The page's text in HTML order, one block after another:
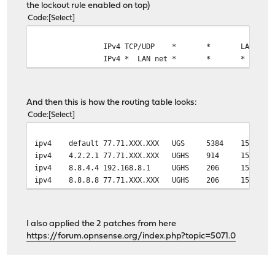
the lockout rule enabled on top)
Code Select
IPv4 TCP/UDP * *
LAN
IPv4 *
LAN net * * *
And then this is how the routing table looks:
Code Select
ipv4 default 77.71.XXX.XXX UGS 5384
1500
ipv4
4.2.2.1 77.71.XXX.XXX UGHS 914
1500
ipv4
8.8.4.4 192.168.8.1 UGHS 206
1500
ipv4
8.8.8.8 77.71.XXX.XXX UGHS 206 1500
I also applied the 2 patches from here
https://forum.opnsense.org/index.php?topic=5071.0